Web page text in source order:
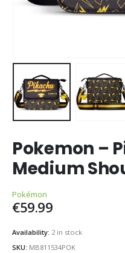
Pokemon –
Medium
Pokémon
€59.99
Availability: 2 in stock
SKU: MB811534POK